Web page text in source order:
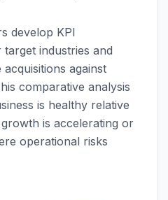
develop KPI
industries and
against
comparative analysis
is healthy relative
is accelerating or
operational risks